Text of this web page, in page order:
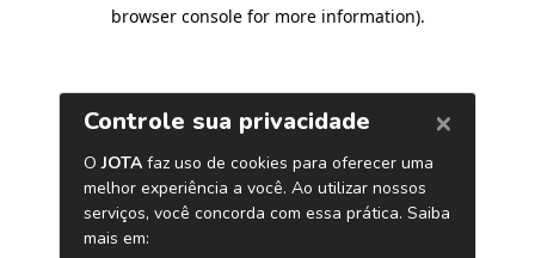
browser console for more information).